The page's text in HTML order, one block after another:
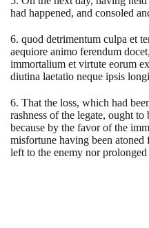
had happened, and consoled
6. quod detrimentum culpa et
aequiore animo ferendum
immortalium et virtute eorum
diutina laetatio neque ipsis
6. That the loss, which had
rashness of the legate, ought
because by the favor of the
misfortune having been
left to the enemy nor